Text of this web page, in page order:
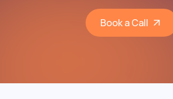
Book a Call